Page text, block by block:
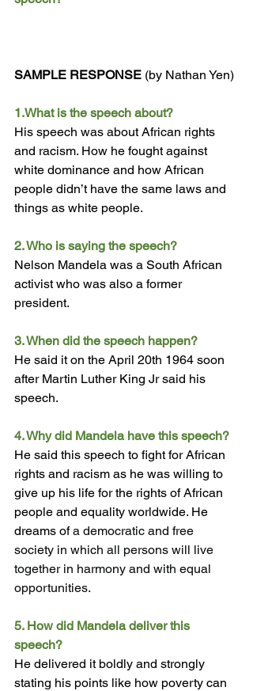
SAMPLE RESPONSE (by Nathan Yen)
1.What is the speech about?
His speech was about African rights
and racism. How he fought against
white dominance and how African
people didn’t have the same laws and
things as white people.
2. Who is saying the speech?
Nelson Mandela was a South African
activist who was also a former
president.
3. When did the speech happen?
He said it on the April 20th 1964 soon
after Martin Luther King Jr said his
speech.
4. Why did Mandela have this speech?
He said this speech to fight for African
rights and racism as he was willing to
give up his life for the rights of African
people and equality worldwide. He
dreams of a democratic and free
society in which all persons will live
together in harmony and with equal
opportunities.
5. How did Mandela deliver this
speech?
He delivered it boldly and strongly
stating his points like how poverty can